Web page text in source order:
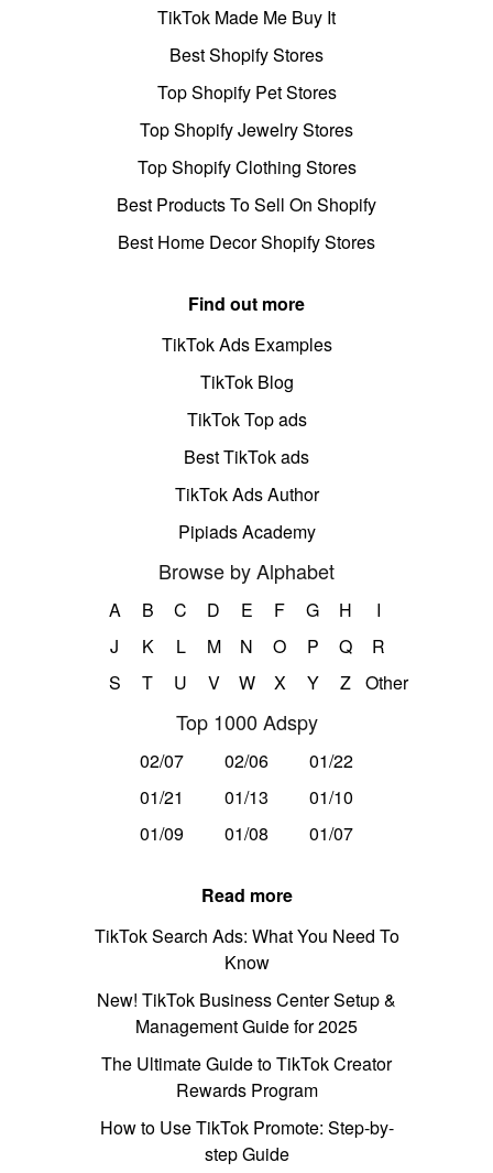
TikTok Made Me Buy It
Best Shopify Stores
Top Shopify Pet Stores
Top Shopify Jewelry Stores
Top Shopify Clothing Stores
Best Products To Sell On Shopify
Best Home Decor Shopify Stores
Find out more
TikTok Ads Examples
TikTok Blog
TikTok Top ads
Best TikTok ads
TikTok Ads Author
Pipiads Academy
Browse by Alphabet
A B C D E F G H
I
J
K L M N O P Q
R
S
T U V W X Y Z Other
Top 1000 Adspy
02/07 02/06
01/22
01/21
01/13
01/10
01/09
01/08 01/07
Read more
TikTok Search Ads: What You Need To
Know
New! TikTok Business Center Setup &
Management Guide for 2025
The Ultimate Guide to TikTok Creator
Rewards Program
How to Use TikTok Promote: Step-by-
step Guide